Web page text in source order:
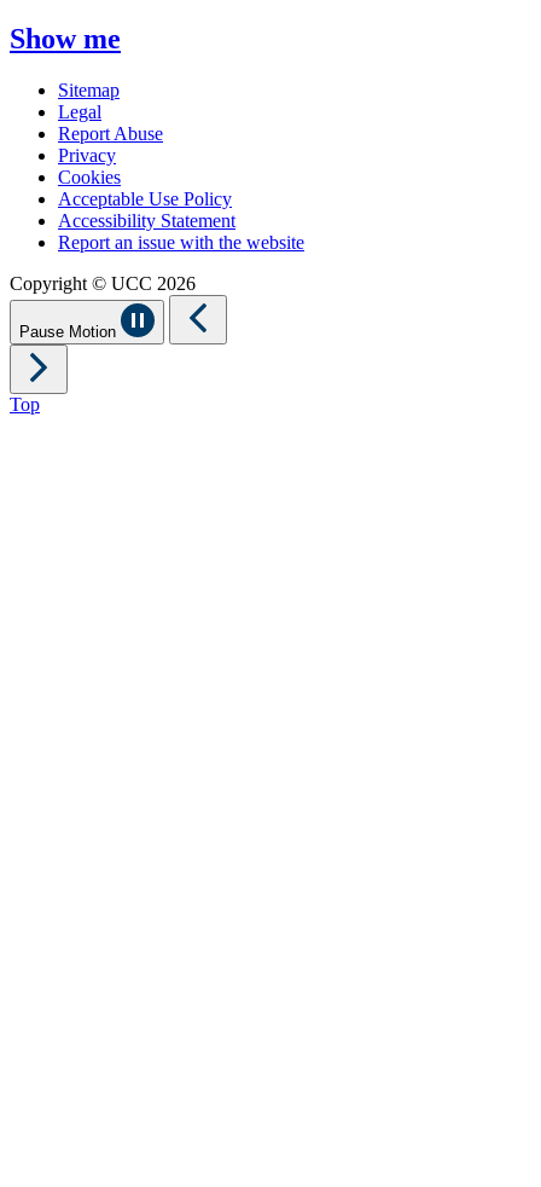
Show me
Sitemap
Legal
Report Abuse
Privacy
Cookies
Acceptable Use Policy
Accessibility Statement
Report an issue with the website
Copyright © UCC 2026
Pause Motion
Top